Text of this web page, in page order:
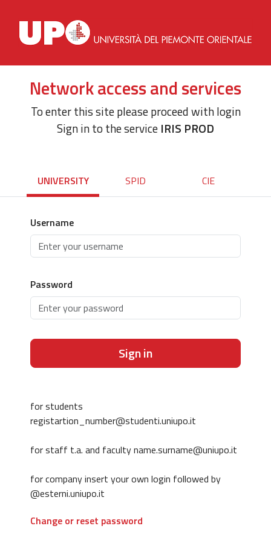
Network access and services
To enter this site please proceed with login
Sign in to the service IRIS PROD
UNIVERSITY SPID CIE
Username
Password
Sign in
for students
registartion_number@studenti.uniupo.it
for staff t.a. and faculty name.surname@uniupo.it
for company insert your own login followed by
@esterni.uniupo.it
Change or reset password